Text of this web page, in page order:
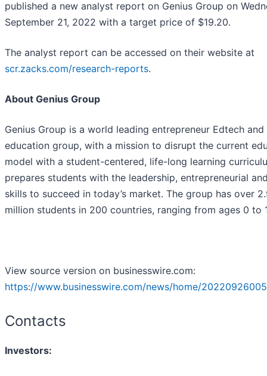
published a new analyst report on Genius Group on
September 21, 2022 with a target price of $19.20.
The analyst report can be accessed on their website at
scr.zacks.com/research-reports.
About Genius Group
Genius Group is a world leading entrepreneur Edtech and
education group, with a mission to disrupt the current
model with a student-centered, life-long learning
prepares students with the leadership, entrepreneurial
skills to succeed in today’s market. The group has over
million students in 200 countries, ranging from ages 0 to
View source version on businesswire.com:
https://www.businesswire.com/news/home/
Contacts
Investors: